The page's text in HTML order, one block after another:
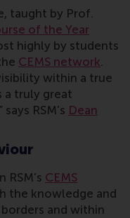
taught by Prof.
of the Year
highly by students
CEMS network.
within a true
a truly great
RSM’s Dean
CEMS
the knowledge and
and within